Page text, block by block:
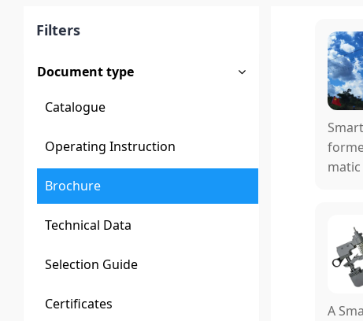
Filters
Document type
Catalogue
Operating Instruction
Brochure
Technical Data
Selection Guide
Certificates
A